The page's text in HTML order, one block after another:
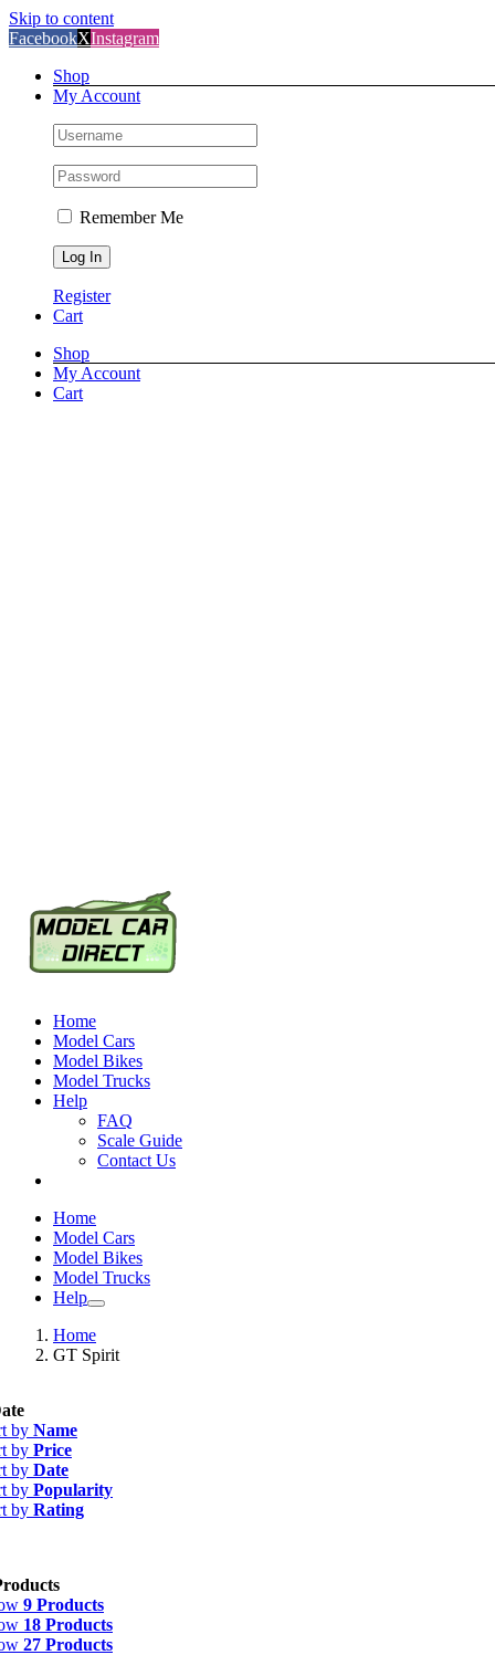
Skip to content
FacebookXInstagram
Shop
My Account
Remember Me
Register
Cart
Shop
My Account
Cart
Home
Model Cars
Model Bikes
Model Trucks
Help
FAQ
Scale Guide
Contact Us
Home
Model Cars
Model Bikes
Model Trucks
Help
Home
GT Spirit
by Name
by Price
by Date
by Popularity
by Rating
9 Products
18 Products
27 Products